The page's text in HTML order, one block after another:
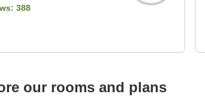
388
our rooms and plans